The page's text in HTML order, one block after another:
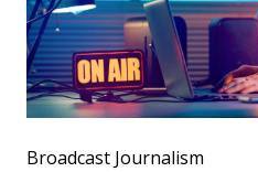
Broadcast Journalism